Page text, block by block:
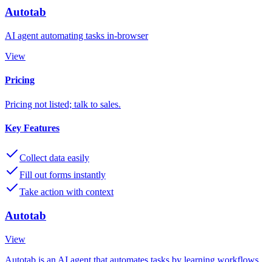
Autotab
AI agent automating tasks in-browser
View
Pricing
Pricing not listed; talk to sales.
Key Features
Collect data easily
Fill out forms instantly
Take action with context
Autotab
View
Autotab is an AI agent that automates tasks by learning workflows